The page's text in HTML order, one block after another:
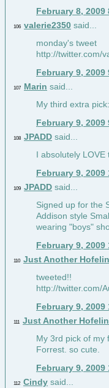
February 8, 2009
106 valerie2350 said...
monday's tweet
http://twitter.com/
February 9, 2009
107 Marin said...
My third extra
February 9, 2009
108 JPADD said...
I absolutely
February 9, 2009
109 JPADD said...
Signed up for the
Addison style
wearing "boys"
February 9, 2009
110 Just Another
tweeted!!
http://twitter.com/
February 9, 2009
111 Just Another
My 3rd pick of my
Forrest. so cute.
February 9, 2009
112 Cindy said...